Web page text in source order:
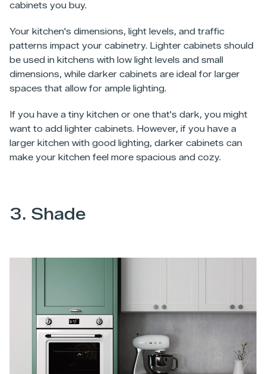
cabinets you buy.
Your kitchen's dimensions, light levels, and traffic
patterns impact your cabinetry. Lighter cabinets should
be used in kitchens with low light levels and small
dimensions, while darker cabinets are ideal for larger
spaces that allow for ample lighting.
If you have a tiny kitchen or one that's dark, you might
want to add lighter cabinets. However, if you have a
larger kitchen with good lighting, darker cabinets can
make your kitchen feel more spacious and cozy.
3. Shade